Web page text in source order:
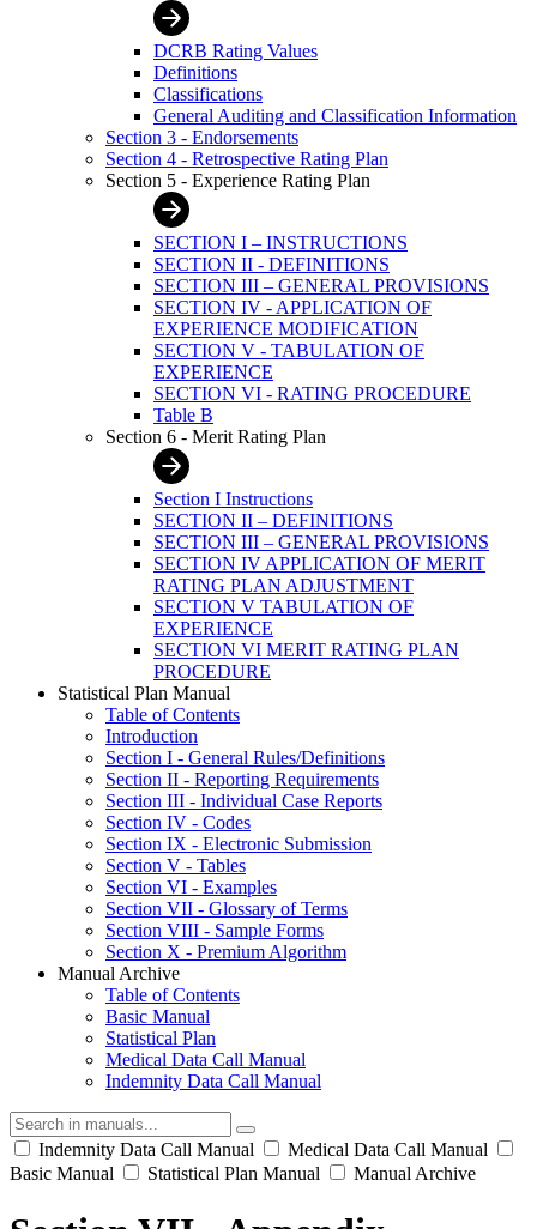
DCRB Rating Values
Definitions
Classifications
General Auditing and Classification Information
Section 3 - Endorsements
Section 4 - Retrospective Rating Plan
Section 5 - Experience Rating Plan
SECTION I – INSTRUCTIONS
SECTION II - DEFINITIONS
SECTION III – GENERAL PROVISIONS
SECTION IV - APPLICATION OF
EXPERIENCE MODIFICATION
SECTION V - TABULATION OF
EXPERIENCE
SECTION VI - RATING PROCEDURE
Table B
Section 6 - Merit Rating Plan
Section I Instructions
SECTION II – DEFINITIONS
SECTION III – GENERAL PROVISIONS
SECTION IV APPLICATION OF MERIT
RATING PLAN ADJUSTMENT
SECTION V TABULATION OF
EXPERIENCE
SECTION VI MERIT RATING PLAN
PROCEDURE
Statistical Plan Manual
Table of Contents
Introduction
Section I - General Rules/Definitions
Section II - Reporting Requirements
Section III - Individual Case Reports
Section IV - Codes
Section IX - Electronic Submission
Section V - Tables
Section VI - Examples
Section VII - Glossary of Terms
Section VIII - Sample Forms
Section X - Premium Algorithm
Manual Archive
Table of Contents
Basic Manual
Statistical Plan
Medical Data Call Manual
Indemnity Data Call Manual
Indemnity Data Call Manual
Medical Data Call Manual
Basic Manual
Statistical Plan Manual Manual Archive